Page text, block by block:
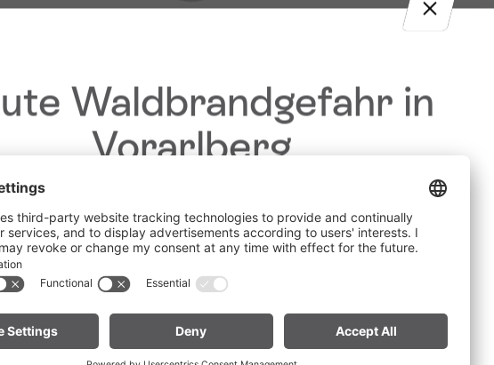
Give feedback &
win a holiday!
important to us – give
us feedback and, with
Waldbrandgefahr in
Vorarlberg
ongoing dry conditions, a wildfire prevention ordinance is in effect
Vorarlberg. Open fires, smoking and barbecuing are strictly prohibited,
particularly near forests and in shoreline areas.
especially vigilant and treat nature with care. Even a small spark can
for mountain bikers:Do not place your bike in dry grass after long
descents. Hot brake discs can ignite dry vegetation.